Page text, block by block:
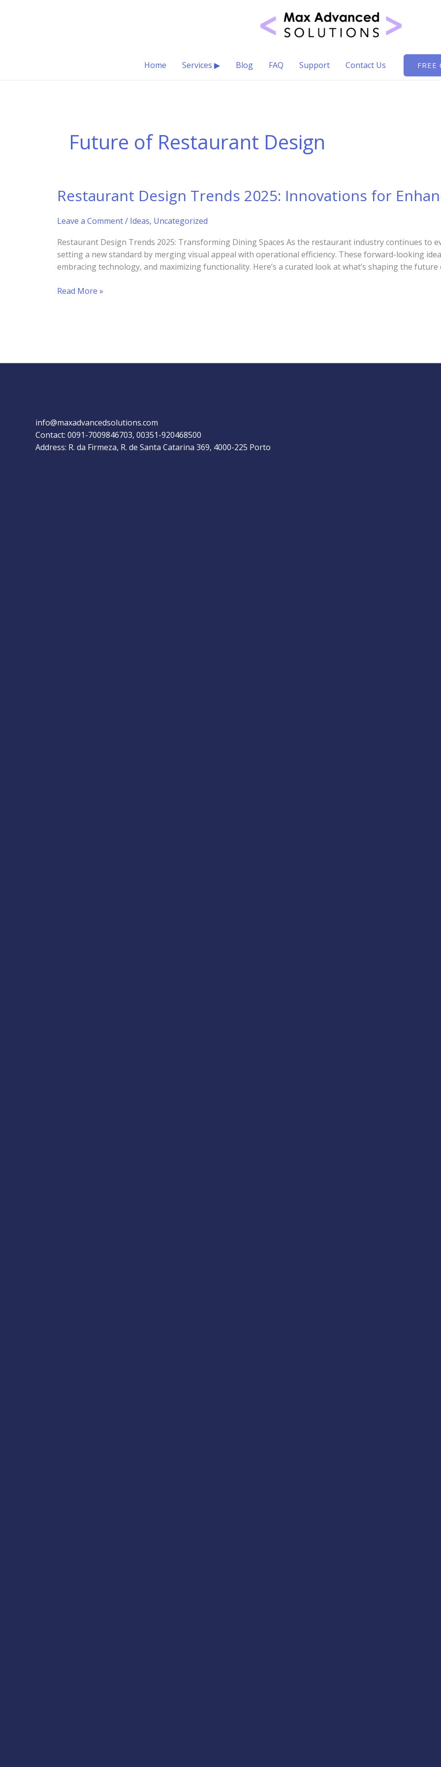
Home Services ▶ Blog FAQ Support Contact Us
Future of Restaurant Design
Restaurant Design Trends 2025: Innovations for
Leave a Comment/ Ideas, Uncategorized
Restaurant Design Trends 2025: Transforming Dining Spaces As the restaurant industry continues to
setting a new standard by merging visual appeal with operational efficiency. These forward-looking
embracing technology, and maximizing functionality. Here’s a curated look at what’s shaping the
Restaurant
Enhanced
Read More »
info@maxadvancedsolutions.com
Contact: 0091-7009846703, 00351-920468500
Address: R. da Firmeza, R. de Santa Catarina 369, 4000-225 Porto